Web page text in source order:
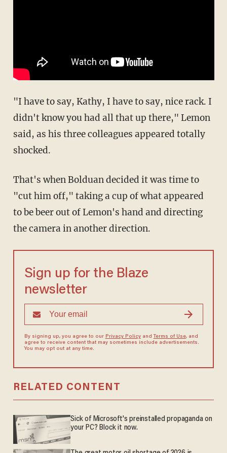
"I have to say, Kathy, I have to say, nice rack. I
didn't know you had all that up there," Lemon
said, as his three colleagues appeared totally
shocked.
That's when Bolduan decided it was time to
"cut him off," taking a cup of what appeared
to be beer out of Lemon's hand and directing
the camera in another direction.
Sign up for the Blaze
newsletter
By signing up, you agree to our Privacy Policyand Terms of Use, and
agree to receive content that may sometimes include advertisements.
You may opt out at any time.
RELATED CONTENT
Sick of Microsoft's preinstalled propaganda on
your PC? Block it now.